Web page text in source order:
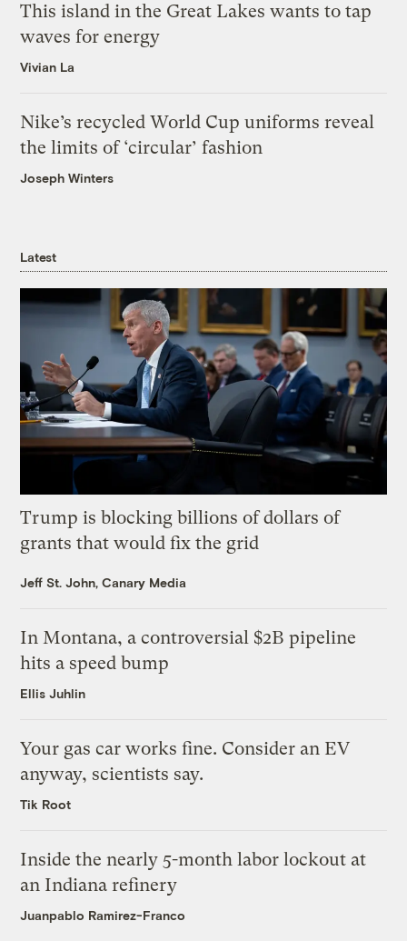
This island in the Great Lakes wants to tap
waves for energy
Vivian La
Nike’s recycled World Cup uniforms reveal
the limits of ‘circular’ fashion
Joseph Winters
Latest
Trump is blocking billions of dollars of
grants that would fix the grid
Jeff St. John, Canary Media
In Montana, a controversial $2B pipeline
hits a speed bump
Ellis Juhlin
Your gas car works fine. Consider an EV
anyway, scientists say.
Tik Root
Inside the nearly 5-month labor lockout at
an Indiana refinery
Juanpablo Ramirez-Franco